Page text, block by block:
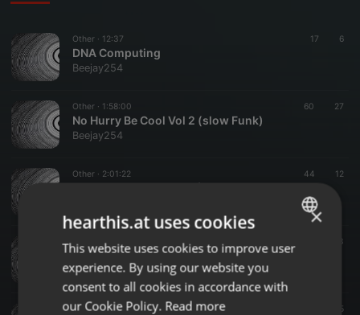
Other · 12:37 17 6
DNA Computing
Beejay254
Other · 1:58:00 60 27
No Hurry Be Cool Vol 2 (slow Funk)
Beejay254
Other · 2:01:22 44 12
Other · 1:46:34 33
The Beginning (Soul Music 60s - 70s)
Beejay254
Other ·1:58:59 25
ENGLISH
GERMAN
×
hearthis.at uses cookies
This website uses cookies to improve user
experience. By using our website you
consent to all cookies in accordance with
our Cookie Policy. Read more